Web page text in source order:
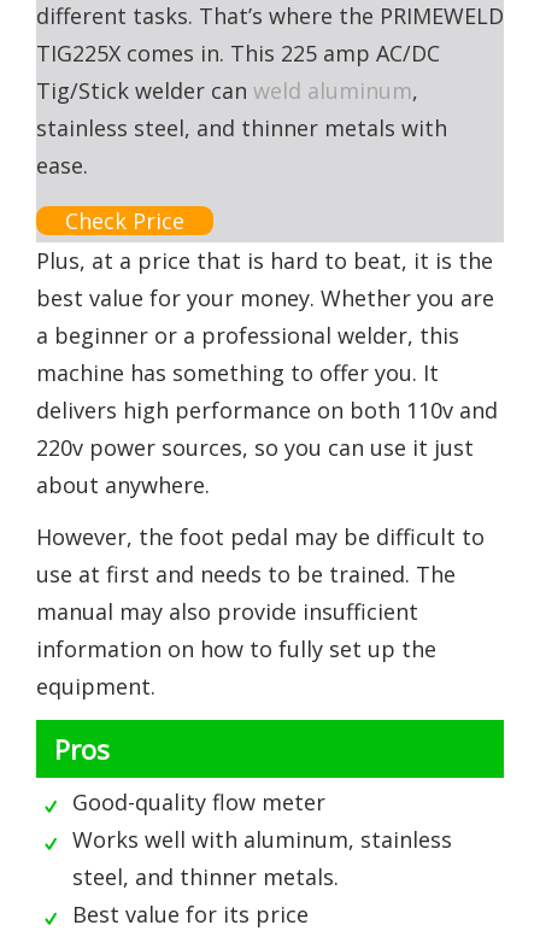
different tasks. That’s where the PRIMEWELD
TIG225X comes in. This 225 amp AC/DC
Tig/Stick welder can weld aluminum,
stainless steel, and thinner metals with
ease.
Check Price
Plus, at a price that is hard to beat, it is the
best value for your money. Whether you are
a beginner or a professional welder, this
machine has something to offer you. It
delivers high performance on both 110v and
220v power sources, so you can use it just
about anywhere.
However, the foot pedal may be difficult to
use at first and needs to be trained. The
manual may also provide insufficient
information on how to fully set up the
equipment.
Pros
Good-quality flow meter
Works well with aluminum, stainless
steel, and thinner metals.
Best value for its price